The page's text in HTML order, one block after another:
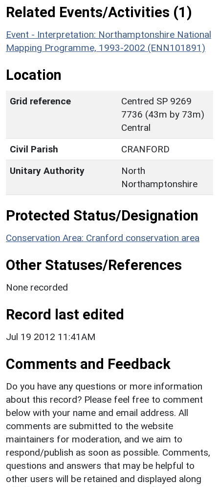
Related Events/Activities (1)
Event - Interpretation: Northamptonshire National
Mapping Programme, 1993-2002 (ENN101891)
Location
Grid reference
Centred SP 9269
7736 (43m by 73m)
Central
Civil Parish
CRANFORD
Unitary Authority
North
Northamptonshire
Protected Status/Designation
Conservation Area: Cranford conservation area
Other Statuses/References
None recorded
Record last edited
Jul 19 2012 11:41AM
Comments and Feedback
Do you have any questions or more information
about this record? Please feel free to comment
below with your name and email address. All
comments are submitted to the website
maintainers for moderation, and we aim to
respond/publish as soon as possible. Comments,
questions and answers that may be helpful to
other users will be retained and displayed along